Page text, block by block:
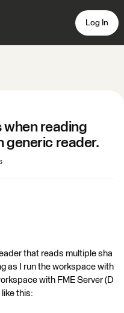
Log In
when reading
generic reader.
that reads multiple sha
as I run the workspace with
with FME Server (D
this: